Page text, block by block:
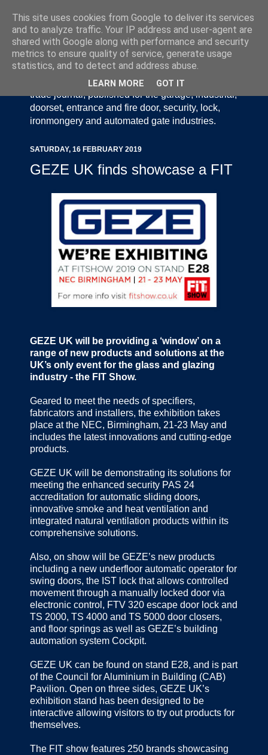
Door Industry Journal - The Voice of the UK Door
and Gate Industry is an independently produced
trade journal, published for the garage, industrial,
doorset, entrance and fire door, security, lock,
ironmongery and automated gate industries.
SATURDAY, 16 FEBRUARY 2019
GEZE UK finds showcase a FIT
GEZE UK will be providing a ‘window’ on a
range of new products and solutions at the
UK’s only event for the glass and glazing
industry - the FIT Show.
Geared to meet the needs of specifiers,
fabricators and installers, the exhibition takes
place at the NEC, Birmingham, 21-23 May and
includes the latest innovations and cutting-edge
products.
GEZE UK will be demonstrating its solutions for
meeting the enhanced security PAS 24
accreditation for automatic sliding doors,
innovative smoke and heat ventilation and
integrated natural ventilation products within its
comprehensive solutions.
Also, on show will be GEZE’s new products
including a new underfloor automatic operator for
swing doors, the IST lock that allows controlled
movement through a manually locked door via
electronic control, FTV 320 escape door lock and
TS 2000, TS 4000 and TS 5000 door closers,
and floor springs as well as GEZE’s building
automation system Cockpit.
GEZE UK can be found on stand E28, and is part
of the Council for Aluminium in Building (CAB)
Pavilion. Open on three sides, GEZE UK’s
exhibition stand has been designed to be
interactive allowing visitors to try out products for
themselves.
The FIT show features 250 brands showcasing
This site uses cookies from Google to deliver its services
and to analyze traffic. Your IP address and user-agent are
shared with Google along with performance and security
metrics to ensure quality of service, generate usage
statistics, and to detect and address abuse.
LEARN MORE GOT IT